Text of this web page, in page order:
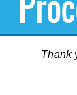
Thank